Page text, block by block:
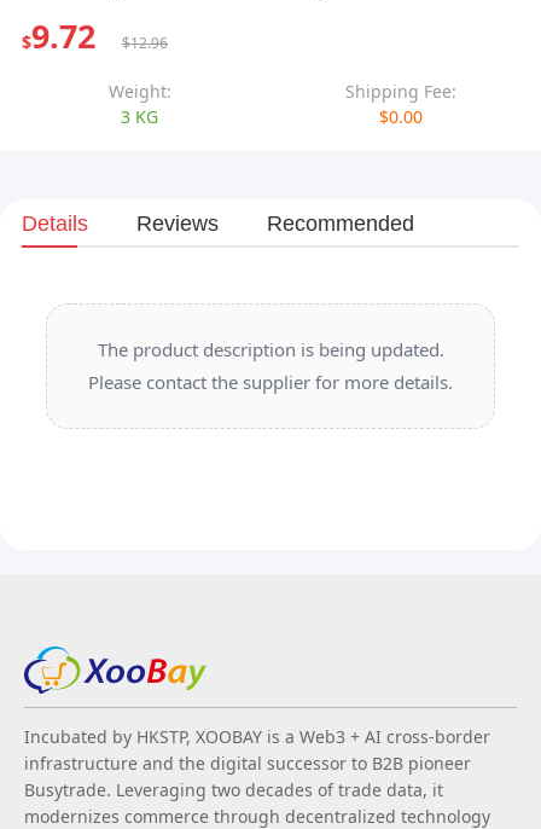
$9.72 $12.96
Weight:
3 KG
Shipping Fee:
$0.00
Details Reviews Recommended
The product description is being updated.
Please contact the supplier for more details.
Incubated by HKSTP, XOOBAY is a Web3 + AI cross-border
infrastructure and the digital successor to B2B pioneer
Busytrade. Leveraging two decades of trade data, it
modernizes commerce through decentralized technology